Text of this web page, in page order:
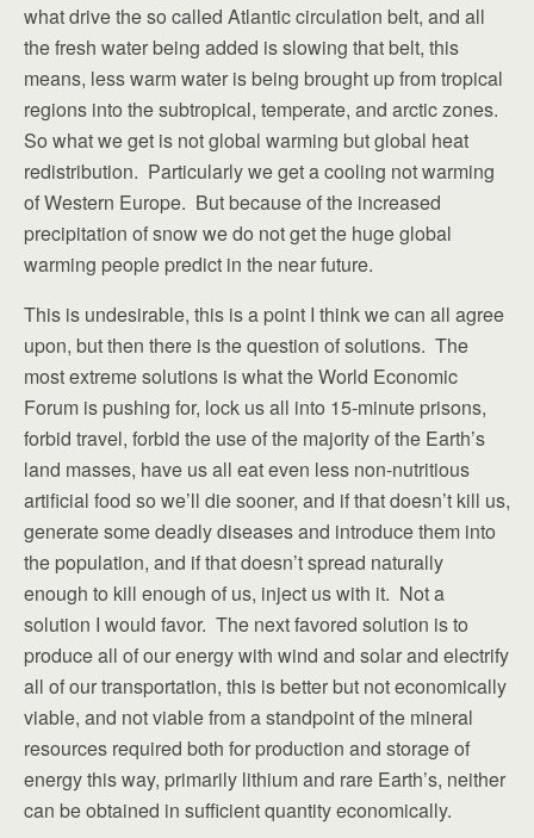
what drive the so called Atlantic circulation belt, and all
the fresh water being added is slowing that belt, this
means, less warm water is being brought up from tropical
regions into the subtropical, temperate, and arctic zones.
So what we get is not global warming but global heat
redistribution. Particularly we get a cooling not warming
of Western Europe. But because of the increased
precipitation of snow we do not get the huge global
warming people predict in the near future.
This is undesirable, this is a point I think we can all agree
upon, but then there is the question of solutions. The
most extreme solutions is what the World Economic
Forum is pushing for, lock us all into 15-minute prisons,
forbid travel, forbid the use of the majority of the Earth’s
land masses, have us all eat even less non-nutritious
artificial food so we’ll die sooner, and if that doesn’t kill us,
generate some deadly diseases and introduce them into
the population, and if that doesn’t spread naturally
enough to kill enough of us, inject us with it. Not a
solution I would favor. The next favored solution is to
produce all of our energy with wind and solar and electrify
all of our transportation, this is better but not economically
viable, and not viable from a standpoint of the mineral
resources required both for production and storage of
energy this way, primarily lithium and rare Earth’s, neither
can be obtained in sufficient quantity economically.